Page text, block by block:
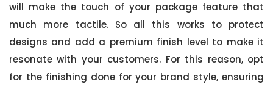
will make the touch of your package feature that
much more tactile. So all this works to protect
designs and add a premium finish level to make it
resonate with your customers. For this reason, opt
for the finishing done for your brand style, ensuring